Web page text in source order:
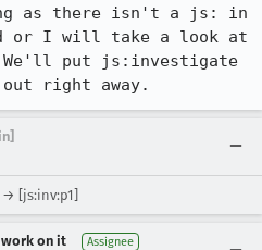
as there isn't a js: in
or I will take a look at
We'll put js:investigate
right away.
[js:inv:p1]
work on it Assignee